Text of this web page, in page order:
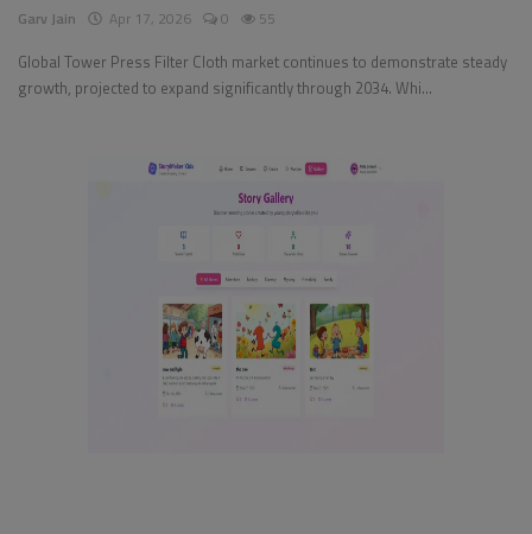
Login
Register
Garv Jain Apr 17, 2026 0 55
Global Tower Press Filter Cloth market continues to demonstrate steady
growth, projected to expand significantly through 2034. Whi...